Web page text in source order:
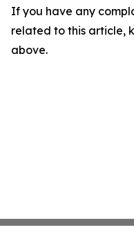
If you have any
related to this article,
above.